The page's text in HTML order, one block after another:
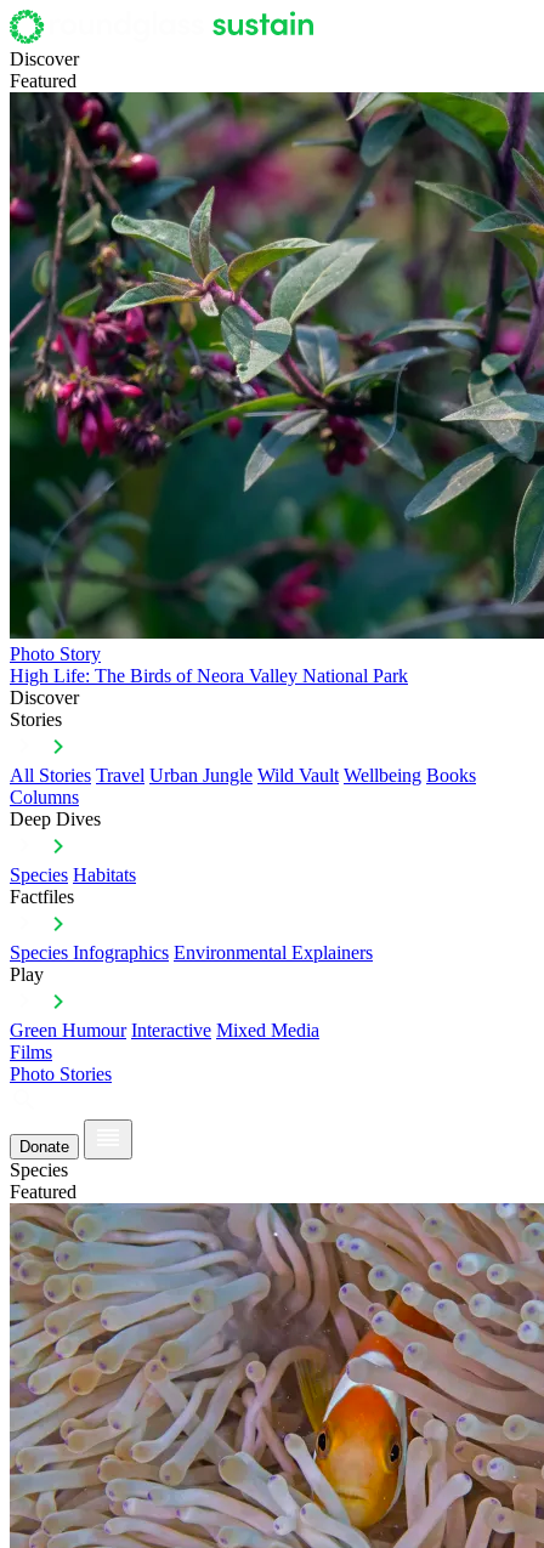
Discover
Featured
Photo Story
High Life: The Birds of Neora Valley National Park
Discover
Stories
All Stories Travel Urban Jungle Wild Vault Wellbeing Books
Columns
Deep Dives
Species Habitats
Factfiles
Species Infographics Environmental Explainers
Play
Green Humour Interactive Mixed Media
Films
Photo Stories
Donate
Species
Featured